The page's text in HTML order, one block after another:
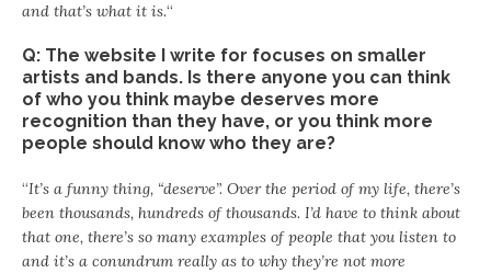
and that’s what it is.“
Q: The website I write for focuses on smaller
artists and bands. Is there anyone you can think
of who you think maybe deserves more
recognition than they have, or you think more
people should know who they are?
“It’s a funny thing, “deserve”. Over the period of my life, there’s
been thousands, hundreds of thousands. I’d have to think about
that one, there’s so many examples of people that you listen to
and it’s a conundrum really as to why they’re not more